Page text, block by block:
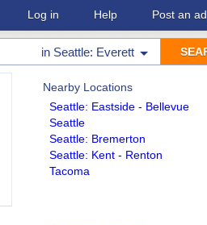
Log in Help Post an ad
in Seattle: Everett
Nearby Locations
Seattle: Eastside - Bellevue
Seattle
Seattle: Bremerton
Seattle: Kent - Renton
Tacoma